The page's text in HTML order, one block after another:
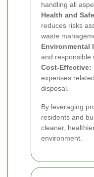
handling all
Health and
reduces risks
waste
Environmental
and responsible
Cost-Effective:
expenses
disposal.
By leveraging
residents and
cleaner,
environment.